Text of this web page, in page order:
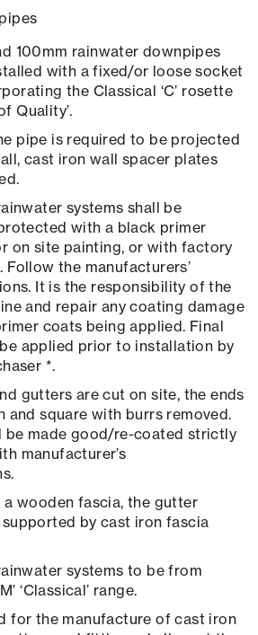
100mm rainwater downpipes
with a fixed/or loose socket
the Classical ‘C’ rosette
Quality’.
pipe is required to be projected
cast iron wall spacer plates
systems shall be
with a black primer
on site painting, or with factory
the manufacturers’
It is the responsibility of the
and repair any coating damage
coats being applied. Final
applied prior to installation by
*.
gutters are cut on site, the ends
and square with burrs removed.
be made good/re-coated strictly
manufacturer’s
a wooden fascia, the gutter
by cast iron fascia
systems to be from
‘Classical’ range.
for the manufacture of cast iron